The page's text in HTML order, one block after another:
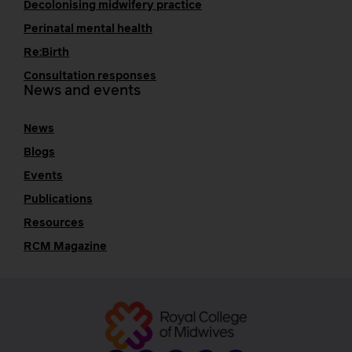
Decolonising midwifery practice
Perinatal mental health
Re:Birth
Consultation responses
News and events
News
Blogs
Events
Publications
Resources
RCM Magazine